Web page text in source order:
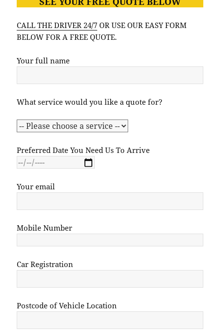
CALL THE DRIVER 24/7 OR USE OUR EASY FORM
BELOW FOR A FREE QUOTE.
Your full name
What service would you like a quote for?
Preferred Date You Need Us To Arrive
Your email
Mobile Number
Car Registration
Postcode of Vehicle Location